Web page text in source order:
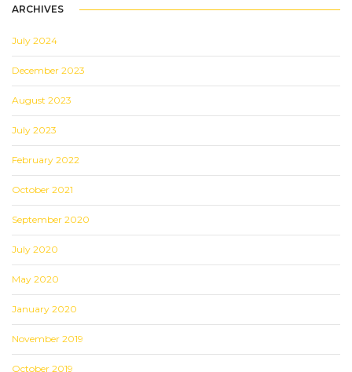
ARCHIVES
July 2024
December 2023
August 2023
July 2023
February 2022
October 2021
September 2020
July 2020
May 2020
January 2020
November 2019
October 2019